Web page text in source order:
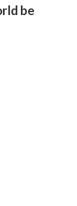
be